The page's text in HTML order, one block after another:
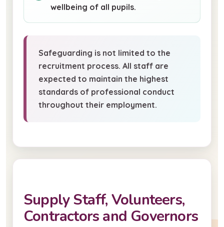
wellbeing of all pupils.
Safeguarding is not limited to the
recruitment process. All staff are
expected to maintain the highest
standards of professional conduct
throughout their employment.
Supply Staff, Volunteers,
Contractors and Governors